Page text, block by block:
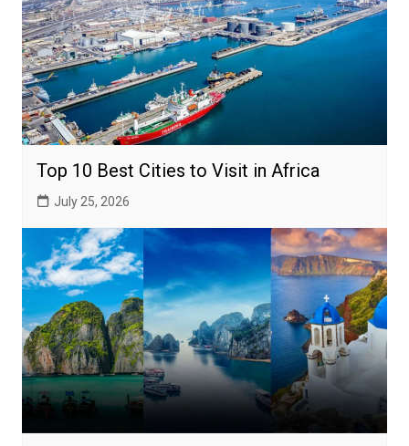
Top 10 Best Cities to Visit in Africa
July 25, 2026